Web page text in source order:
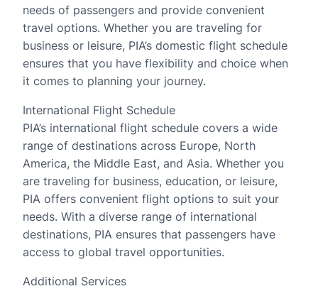
needs of passengers and provide convenient
travel options. Whether you are traveling for
business or leisure, PIA’s domestic flight schedule
ensures that you have flexibility and choice when
it comes to planning your journey.
International Flight Schedule
PIA’s international flight schedule covers a wide
range of destinations across Europe, North
America, the Middle East, and Asia. Whether you
are traveling for business, education, or leisure,
PIA offers convenient flight options to suit your
needs. With a diverse range of international
destinations, PIA ensures that passengers have
access to global travel opportunities.
Additional Services